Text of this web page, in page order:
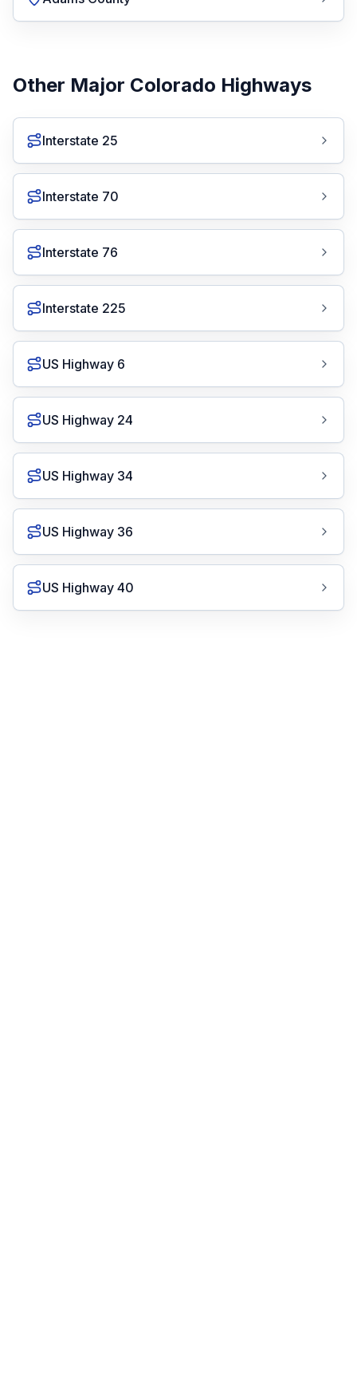
Other Major Colorado Highways
Interstate 25
Interstate 70
Interstate 76
Interstate 225
US Highway 6
US Highway 24
US Highway 34
US Highway 36
US Highway 40